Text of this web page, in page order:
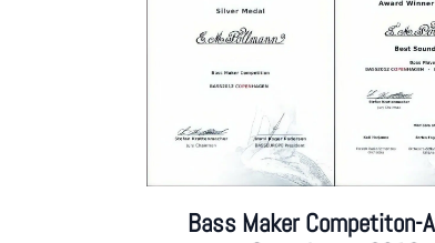
Bass Maker Competiton-